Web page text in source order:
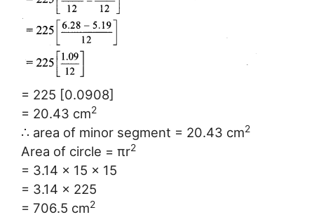
= 225 [0.0908]
= 20.43 cm2
∴ area of minor segment = 20.43 cm2
Area of circle = πr2
= 3.14 × 15 × 15
= 3.14 × 225
= 706.5 cm2